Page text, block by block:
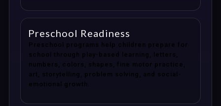
Preschool Readiness
Preschool programs help children prepare for
school through play-based learning, letters,
numbers, colors, shapes, fine motor practice,
art, storytelling, problem solving, and social-
emotional growth.